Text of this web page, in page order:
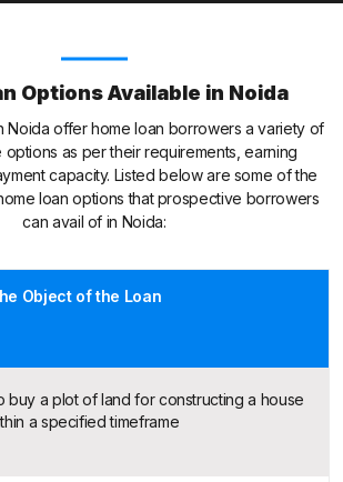
Options Available in Noida
Noida offer home loan borrowers a variety of
options as per their requirements, earning
capacity. Listed below are some of the
loan options that prospective borrowers
can avail of in Noida:
Object of the Loan
buy a plot of land for constructing a house
a specified timeframe